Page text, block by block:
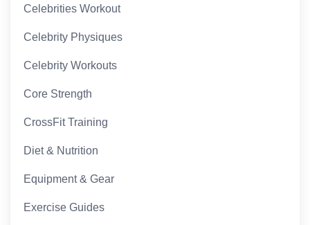
Celebrities Workout
Celebrity Physiques
Celebrity Workouts
Core Strength
CrossFit Training
Diet & Nutrition
Equipment & Gear
Exercise Guides